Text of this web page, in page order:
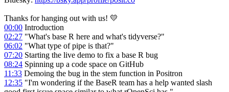
Thanks for hanging out with us! 💛
00:00 Introduction
02:27 "What's base R here and what's tidyverse?"
06:02 "What type of pipe is that?"
07:20 Starting the live demo to fix a base R bug
08:24 Spinning up a code space on GitHub
11:33 Demoing the bug in the stem function in Positron
12:35 "I'm wondering if the BaseR team has a help wanted slash